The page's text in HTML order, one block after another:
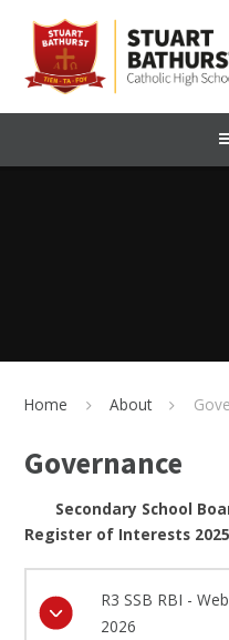
Home About
Governance
Secondary School
Register of Interests
R3 SSB RBI -
2026